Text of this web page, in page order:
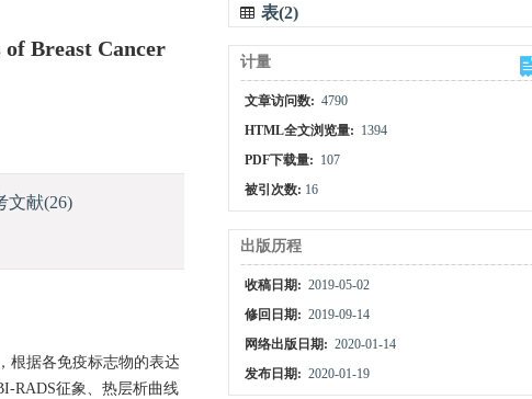
Breast Cancer
文献(26)
根据各免疫标志物的表达
RADS征象、热层析曲线
表(2)
计量
文章访问数: 4790
HTML全文浏览量: 1394
PDF下载量: 107
被引次数: 16
出版历程
收稿日期: 2019-05-02
修回日期: 2019-09-14
网络出版日期: 2020-01-14
发布日期: 2020-01-19